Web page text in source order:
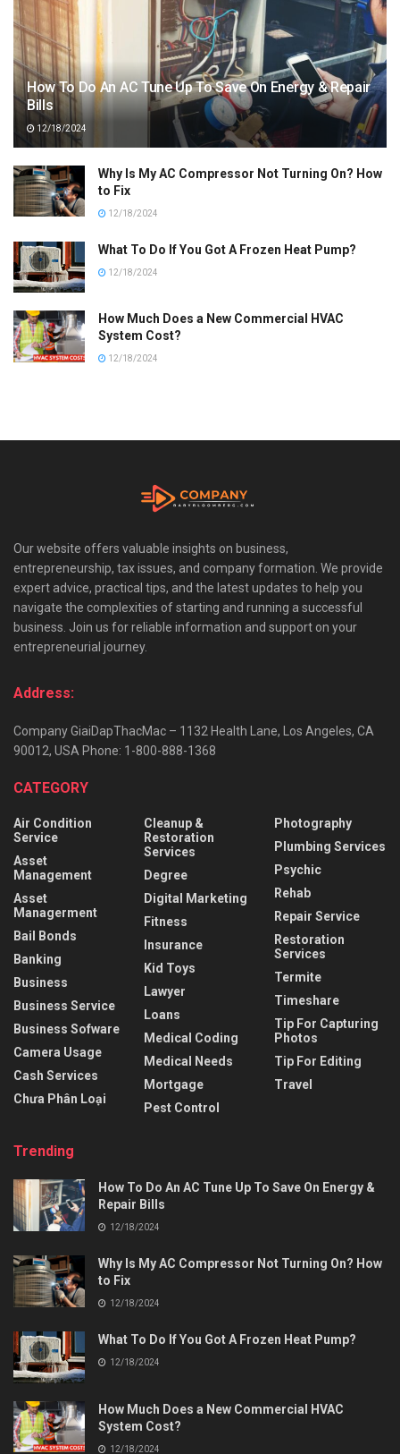
How To Do An AC Tune Up To Save On Energy & Repair
Bills
12/18/2024
Why Is My AC Compressor Not Turning On? How
to Fix
12/18/2024
What To Do If You Got A Frozen Heat Pump?
12/18/2024
How Much Does a New Commercial HVAC
System Cost?
12/18/2024
Our website offers valuable insights on business,
entrepreneurship, tax issues, and company formation. We provide
expert advice, practical tips, and the latest updates to help you
navigate the complexities of starting and running a successful
business. Join us for reliable information and support on your
entrepreneurial journey.
Address:
Company GiaiDapThacMac – 1132 Health Lane, Los Angeles, CA
90012, USA Phone: 1-800-888-1368
CATEGORY
Air Condition
Service
Asset
Management
Asset
Managerment
Bail Bonds
Banking
Business
Business Service
Business Sofware
Camera Usage
Cash Services
Chưa Phân Loại
Cleanup &
Restoration
Services
Degree
Digital Marketing
Fitness
Insurance
Kid Toys
Lawyer
Loans
Medical Coding
Medical Needs
Mortgage
Pest Control
Photography
Plumbing Services
Psychic
Rehab
Repair Service
Restoration
Services
Termite
Timeshare
Tip For Capturing
Photos
Tip For Editing
Travel
Trending
How To Do An AC Tune Up To Save On Energy &
Repair Bills
12/18/2024
Why Is My AC Compressor Not Turning On? How
to Fix
12/18/2024
What To Do If You Got A Frozen Heat Pump?
12/18/2024
How Much Does a New Commercial HVAC
System Cost?
12/18/2024